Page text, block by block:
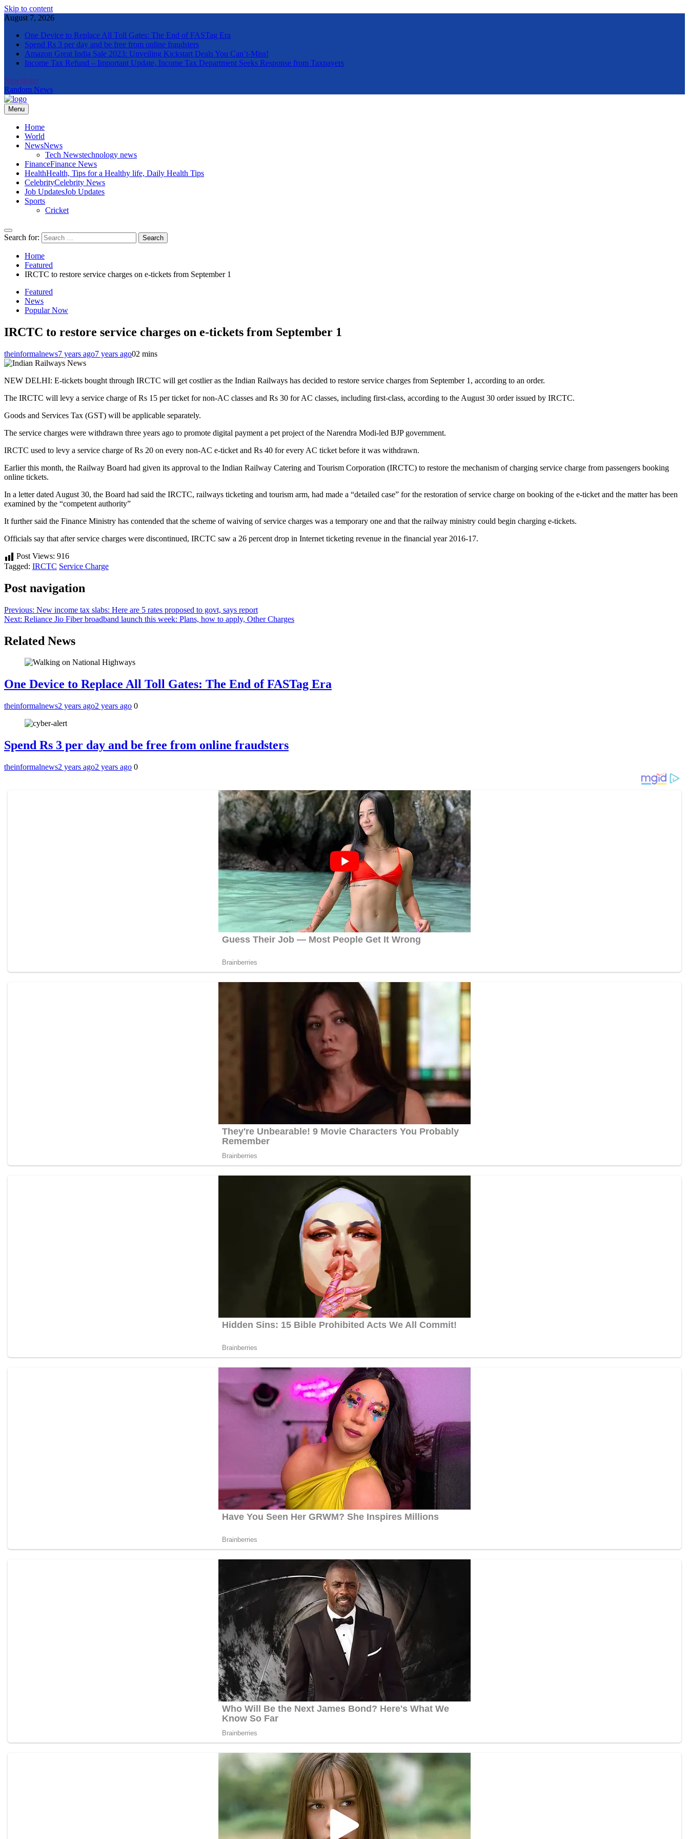
Skip to content
August 7, 2026
One Device to Replace All Toll Gates: The End of FASTag Era
Spend Rs 3 per day and be free from online fraudsters
Amazon Great India Sale 2023: Unveiling Kickstart Deals You Can’t-Miss!
Income Tax Refund – Important Update, Income Tax Department Seeks Response from Taxpayers
Newsletter
Random News
The Informal News
Menu
Home
World
NewsNews
Tech Newstechnology news
FinanceFinance News
HealthHealth, Tips for a Healthy life, Daily Health Tips
CelebrityCelebrity News
Job UpdatesJob Updates
Sports
Cricket
Search for:
Home
Featured
IRCTC to restore service charges on e-tickets from September 1
Featured
News
Popular Now
IRCTC to restore service charges on e-tickets from September 1
theinformalnews7 years ago7 years ago02 mins
NEW DELHI: E-tickets bought through IRCTC will get costlier as the Indian Railways has decided to restore service charges from September 1, according to an order.
The IRCTC will levy a service charge of Rs 15 per ticket for non-AC classes and Rs 30 for AC classes, including first-class, according to the August 30 order issued by IRCTC.
Goods and Services Tax (GST) will be applicable separately.
The service charges were withdrawn three years ago to promote digital payment a pet project of the Narendra Modi-led BJP government.
IRCTC used to levy a service charge of Rs 20 on every non-AC e-ticket and Rs 40 for every AC ticket before it was withdrawn.
Earlier this month, the Railway Board had given its approval to the Indian Railway Catering and Tourism Corporation (IRCTC) to restore the mechanism of charging service charge from passengers booking
online tickets.
In a letter dated August 30, the Board had said the IRCTC, railways ticketing and tourism arm, had made a “detailed case” for the restoration of service charge on booking of the e-ticket and the matter has been
examined by the “competent authority”
It further said the Finance Ministry has contended that the scheme of waiving of service charges was a temporary one and that the railway ministry could begin charging e-tickets.
Officials say that after service charges were discontinued, IRCTC saw a 26 percent drop in Internet ticketing revenue in the financial year 2016-17.
Post Views: 916
Tagged: IRCTC Service Charge
Post navigation
Previous: New income tax slabs: Here are 5 rates proposed to govt, says report
Next: Reliance Jio Fiber broadband launch this week: Plans, how to apply, Other Charges
Related News
One Device to Replace All Toll Gates: The End of FASTag Era
theinformalnews2 years ago2 years ago 0
Spend Rs 3 per day and be free from online fraudsters
theinformalnews2 years ago2 years ago 0